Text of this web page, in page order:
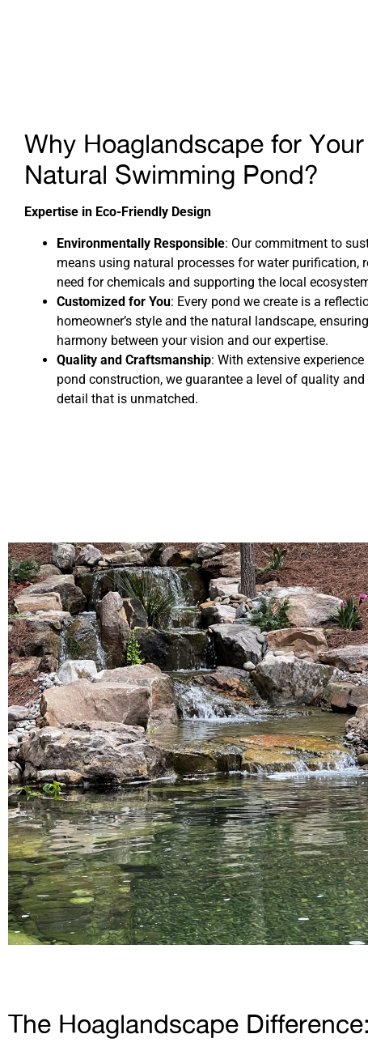
Why Hoaglandscape for Your
Natural Swimming Pond?
Expertise in Eco-Friendly Design
Environmentally Responsible: Our commitment to
means using natural processes for water purification,
need for chemicals and supporting the local
Customized for You: Every pond we create is a
homeowner’s style and the natural landscape,
harmony between your vision and our expertise.
Quality and Craftsmanship: With extensive
pond construction, we guarantee a level of quality
detail that is unmatched.
The Hoaglandscape